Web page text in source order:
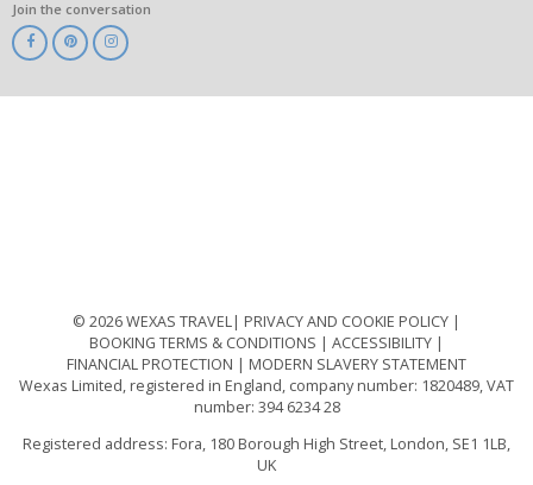
Join the conversation
© 2026 WEXAS TRAVEL
PRIVACY AND COOKIE POLICY
BOOKING TERMS & CONDITIONS
ACCESSIBILITY
FINANCIAL PROTECTION
MODERN SLAVERY STATEMENT
Wexas Limited, registered in England, company number: 1820489, VAT
number: 394 6234 28
Registered address: Fora, 180 Borough High Street, London, SE1 1LB,
UK